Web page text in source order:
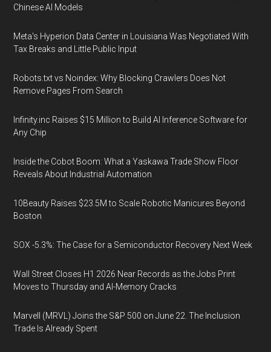
Chinese AI Models
Meta's Hyperion Data Center in Louisiana Was Negotiated With
Tax Breaks and Little Public Input
Robots.txt vs Noindex: Why Blocking Crawlers Does Not
Remove Pages From Search
Infinity.inc Raises $15 Million to Build AI Inference Software for
Any Chip
Inside the Cobot Boom: What a Yaskawa Trade Show Floor
Reveals About Industrial Automation
10Beauty Raises $23.5M to Scale Robotic Manicures Beyond
Boston
SOX -5.3%: The Case for a Semiconductor Recovery Next Week
Wall Street Closes H1 2026 Near Records as the Jobs Print
Moves to Thursday and AI-Memory Cracks
Marvell (MRVL) Joins the S&P 500 on June 22. The Inclusion
Trade Is Already Spent